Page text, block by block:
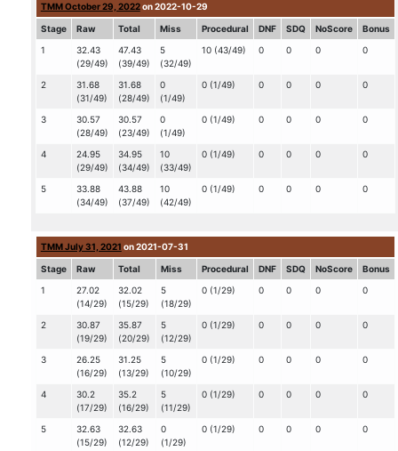
TMM October 29, 2022on 2022-10-29
Stage Raw Total Miss Procedural DNF SDQ NoScore
Bonus
1
32.43
(29/49)
47.43
(39/49)
5
(32/49)
10 (43/49) 0 0 0 0
2
31.68
(31/49)
31.68
(28/49)
0
(1/49)
0 (1/49) 0 0 0 0
3
30.57
(28/49)
30.57
(23/49)
0
(1/49)
0 (1/49) 0 0 0 0
4
24.95
(29/49)
34.95
(34/49)
10
(33/49)
0 (1/49) 0 0 0 0
5
33.88
(34/49)
43.88
(37/49)
10
(42/49)
0 (1/49) 0 0 0 0
TMM July 31, 2021 on 2021-07-31
Stage Raw Total Miss Procedural DNF SDQ NoScore
Bonus
1
27.02
(14/29)
32.02
(15/29)
5
(18/29)
0 (1/29) 0 0 0 0
2
30.87
(19/29)
35.87
(20/29)
5
(12/29)
0 (1/29) 0 0 0 0
3
26.25
(16/29)
31.25
(13/29)
5
(10/29)
0 (1/29) 0 0 0 0
4
30.2
(17/29)
35.2
(16/29)
5
(11/29)
0 (1/29) 0 0 0 0
5
32.63
(15/29)
32.63
(12/29)
0
(1/29)
0 (1/29) 0 0 0 0